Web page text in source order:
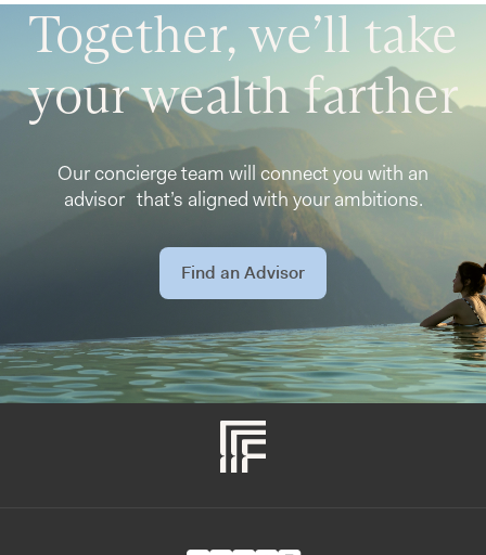
Together, we’ll take
your wealth farther
Our concierge team will connect you with an
advisor that’s aligned with your ambitions.
Find an Advisor